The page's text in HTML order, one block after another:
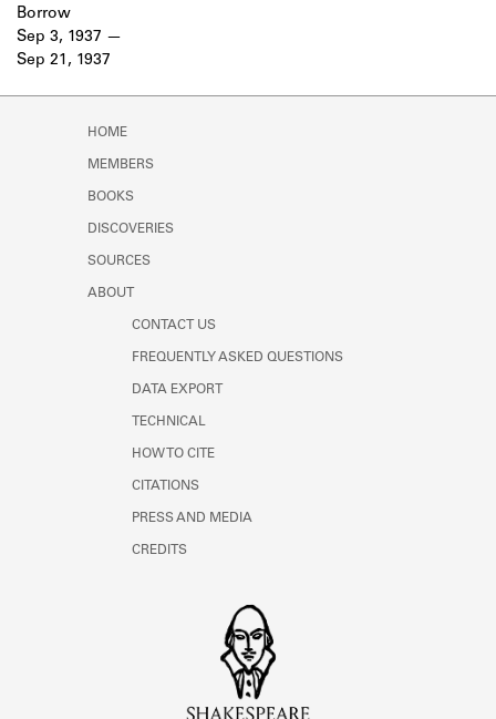
Sep 3, 1937
Sep 21, 1937
Borrow
HOME
MEMBERS
BOOKS
DISCOVERIES
SOURCES
ABOUT
CONTACT US
FREQUENTLY ASKED QUESTIONS
DATA EXPORT
TECHNICAL
HOW TO CITE
CITATIONS
PRESS AND MEDIA
CREDITS